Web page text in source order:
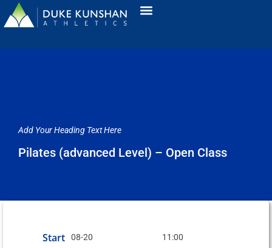
Add Your Heading Text Here
Pilates (advanced Level) – Open Class
Start 08-20 11:00